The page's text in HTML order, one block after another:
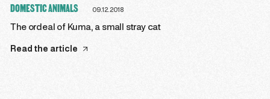
DOMESTIC ANIMALS 09.12.2018
The ordeal of Kuma, a small stray cat
Read the article